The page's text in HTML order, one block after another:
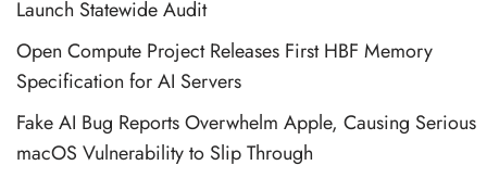
Launch Statewide Audit
Open Compute Project Releases First HBF Memory
Specification for AI Servers
Fake AI Bug Reports Overwhelm Apple, Causing Serious
macOS Vulnerability to Slip Through